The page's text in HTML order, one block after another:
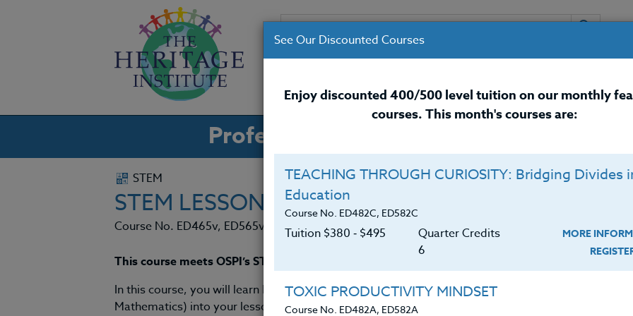
COURSES INSTRUCTORS RESOURCES /
Professional Development Courses for
STEM
STEM LESSONS FOR GRADES K-8 TEACHERS
Course No. ED465v, ED565v
This course meets OSPI’s STEM requirements
In this course, you will learn how to incorporate STEM (Science, Technology, Engineering,
Mathematics) into your lessons, and why the integration of STEM is important to students
See Our Discounted Courses
Enjoy discounted 400/500 level tuition on our monthly
courses. This month's courses are:
TEACHING THROUGH CURIOSITY: Bridging Divides
Education
Course No. ED482C, ED582C
Tuition $380 ‑ $495
Quarter Credits
6
MORE
TOXIC PRODUCTIVITY MINDSET
Course No. ED482A, ED582A